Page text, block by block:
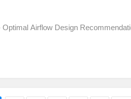
Airflow Design